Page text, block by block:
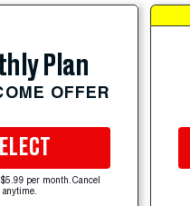
Plan
OFFER
per month. Cancel
anytime.